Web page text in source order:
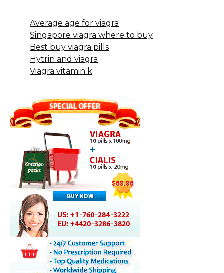
Average age for viagra
Singapore viagra where to buy
Best buy viagra pills
Hytrin and viagra
Viagra vitamin k